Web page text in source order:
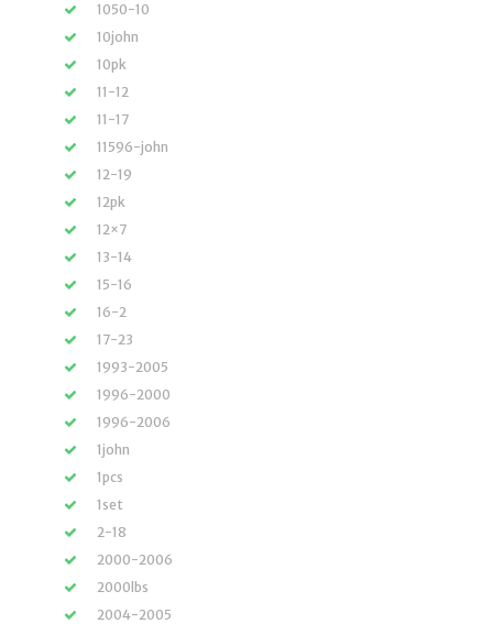
1050-10
10john
10pk
11-12
11-17
11596-john
12-19
12pk
12×7
13-14
15-16
16-2
17-23
1993-2005
1996-2000
1996-2006
1john
1pcs
1set
2-18
2000-2006
2000lbs
2004-2005